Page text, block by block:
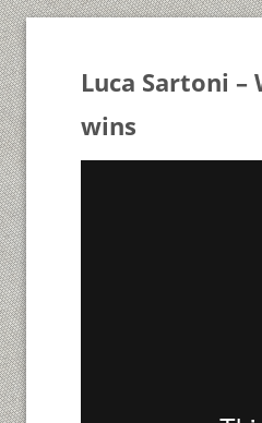
Luca Sartoni
wins